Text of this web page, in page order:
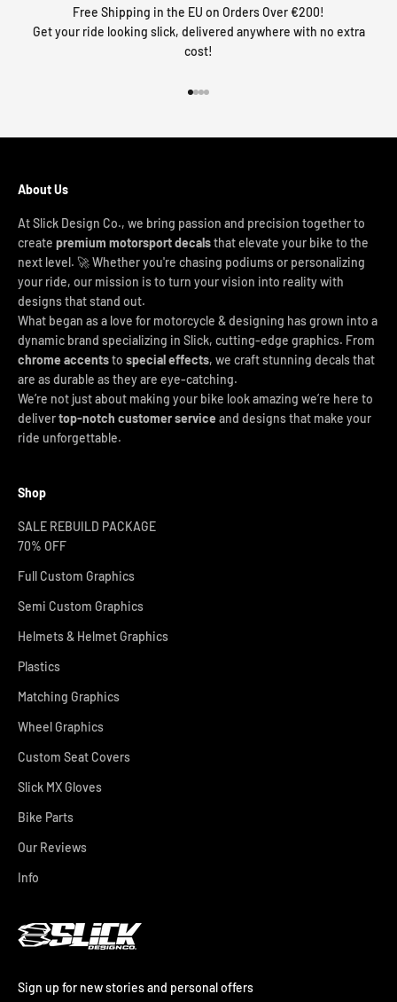
Free Shipping in the EU on Orders Over €200!
Get your ride looking slick, delivered anywhere with no extra
cost!
About Us
At Slick Design Co., we bring passion and precision together to
create premium motorsport decalsthat elevate your bike to the
next level. 🚀 Whether you're chasing podiums or personalizing
your ride, our mission is to turn your vision into reality with
designs that stand out.
What began as a love for motorcycle & designing has grown into a
dynamic brand specializing in Slick, cutting-edge graphics. From
chrome accentsto special effects, we craft stunning decals that
are as durable as they are eye-catching.
We’re not just about making your bike look amazing we’re here to
delivertop-notch customer service and designs that make your
ride unforgettable.
Shop
SALE REBUILD PACKAGE
70% OFF
Full Custom Graphics
Semi Custom Graphics
Helmets & Helmet Graphics
Plastics
Matching Graphics
Wheel Graphics
Custom Seat Covers
Slick MX Gloves
Bike Parts
Our Reviews
Info
Sign up for new stories and personal offers